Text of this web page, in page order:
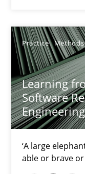
Practice Methods
Learning
Software
Engineering
‘A large
able or brave
Learning from
‘A large elephant is
Practice Methods
Rana Siadati